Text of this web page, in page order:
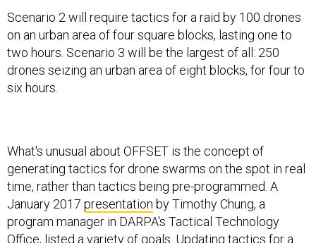
Scenario 2 will require tactics for a raid by 100 drones
on an urban area of four square blocks, lasting one to
two hours. Scenario 3 will be the largest of all: 250
drones seizing an urban area of eight blocks, for four to
six hours.
What's unusual about OFFSET is the concept of
generating tactics for drone swarms on the spot in real
time, rather than tactics being pre-programmed. A
January 2017 presentation by Timothy Chung, a
program manager in DARPA's Tactical Technology
Office, listed a variety of goals. Updating tactics for a